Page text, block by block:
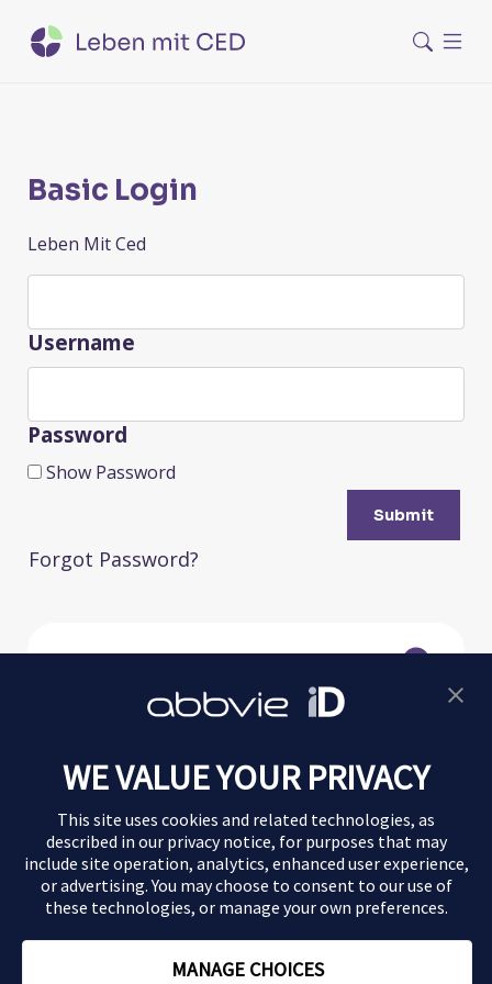
Basic Login
Leben Mit Ced
Username
Password
Show Password
Submit
Forgot Password?
Impressum
Datenschutz
Colitis ulcerosa
Magazin
WE VALUE YOUR PRIVACY
This site uses cookies and related technologies, as
described in our privacy notice, for purposes that may
include site operation, analytics, enhanced user experience,
or advertising. You may choose to consent to our use of
these technologies, or manage your own preferences.
MANAGE CHOICES